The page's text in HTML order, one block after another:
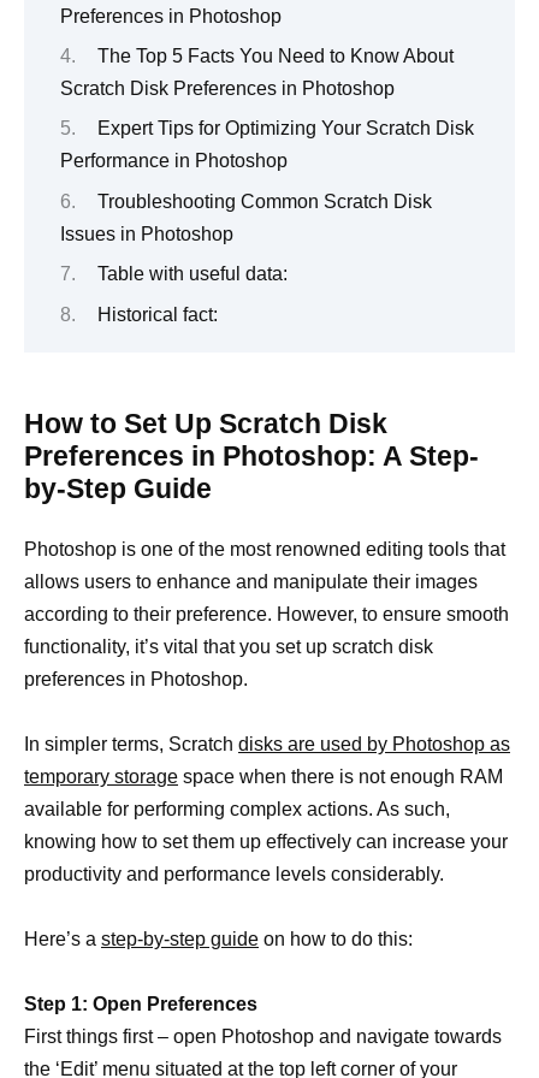
Preferences in Photoshop
The Top 5 Facts You Need to Know About
Scratch Disk Preferences in Photoshop
Expert Tips for Optimizing Your Scratch Disk
Performance in Photoshop
Troubleshooting Common Scratch Disk
Issues in Photoshop
Table with useful data:
Historical fact:
How to Set Up Scratch Disk
Preferences in Photoshop: A Step-
by-Step Guide
Photoshop is one of the most renowned editing tools that
allows users to enhance and manipulate their images
according to their preference. However, to ensure smooth
functionality, it’s vital that you set up scratch disk
preferences in Photoshop.
In simpler terms, Scratch disks are used by Photoshop as
temporary storage space when there is not enough RAM
available for performing complex actions. As such,
knowing how to set them up effectively can increase your
productivity and performance levels considerably.
Here’s a step-by-step guide on how to do this:
Step 1: Open Preferences
First things first – open Photoshop and navigate towards
the ‘Edit’ menu situated at the top left corner of your